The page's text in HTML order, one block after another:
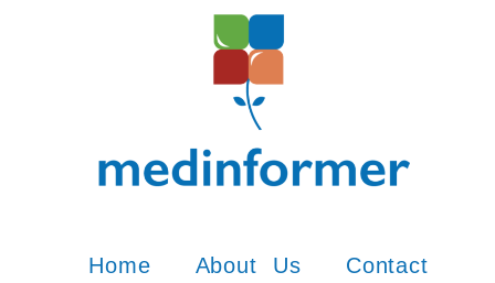
Home About Us Contact